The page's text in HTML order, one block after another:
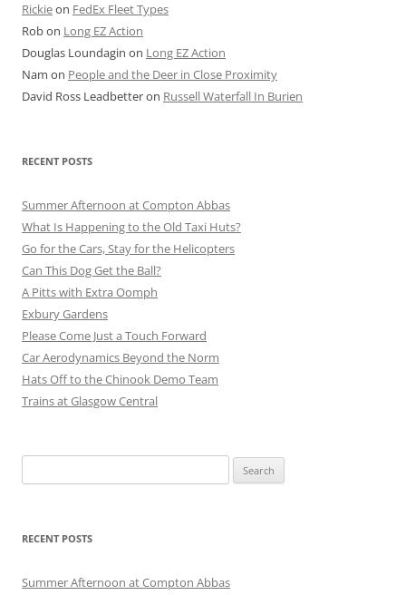
Rickieon FedEx Fleet Types
Robon Long EZ Action
Douglas Loundagin on Long EZ Action
Nam on People and the Deer in Close Proximity
David Ross Leadbetteron Russell Waterfall In Burien
RECENT POSTS
Summer Afternoon at Compton Abbas
What Is Happening to the Old Taxi Huts?
Go for the Cars, Stay for the Helicopters
Can This Dog Get the Ball?
A Pitts with Extra Oomph
Exbury Gardens
Please Come Just a Touch Forward
Car Aerodynamics Beyond the Norm
Hats Off to the Chinook Demo Team
Trains at Glasgow Central
for:
RECENT POSTS
Summer Afternoon at Compton Abbas